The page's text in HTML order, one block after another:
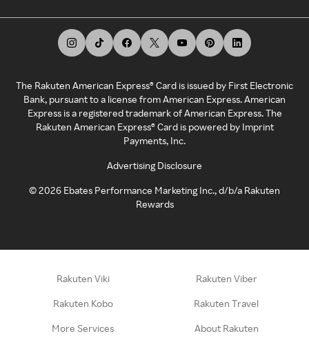
The Rakuten American Express® Card is issued by First Electronic
Bank, pursuant to a license from American Express. American
Express is a registered trademark of American Express. The
Rakuten American Express® Card is powered by Imprint
Payments, Inc.
Advertising Disclosure
©2026 Ebates Performance Marketing Inc., d/b/a Rakuten
Rewards
Rakuten Viki Rakuten Viber
Rakuten Kobo Rakuten Travel
More Services About Rakuten